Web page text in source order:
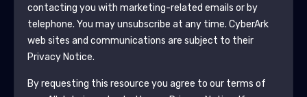
contacting you with marketing-related emails or by
telephone. You may unsubscribe at any time. CyberArk
web sites and communications are subject to their
Privacy Notice.
By requesting this resource you agree to our terms of